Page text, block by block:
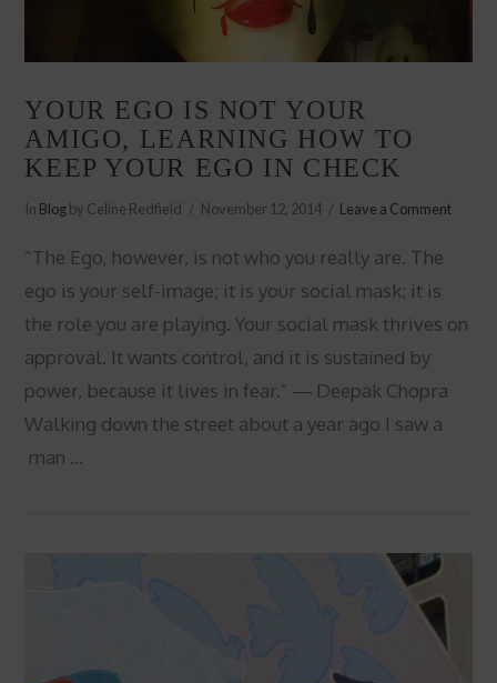
YOUR EGO IS NOT YOUR
AMIGO, LEARNING HOW TO
KEEP YOUR EGO IN CHECK
In Blogby Celine Redfield November 12, 2014 Leave a Comment
“The Ego, however, is not who you really are. The
ego is your self-image; it is your social mask; it is
the role you are playing. Your social mask thrives on
approval. It wants control, and it is sustained by
power, because it lives in fear.” ― Deepak Chopra
Walking down the street about a year ago I saw a
man …